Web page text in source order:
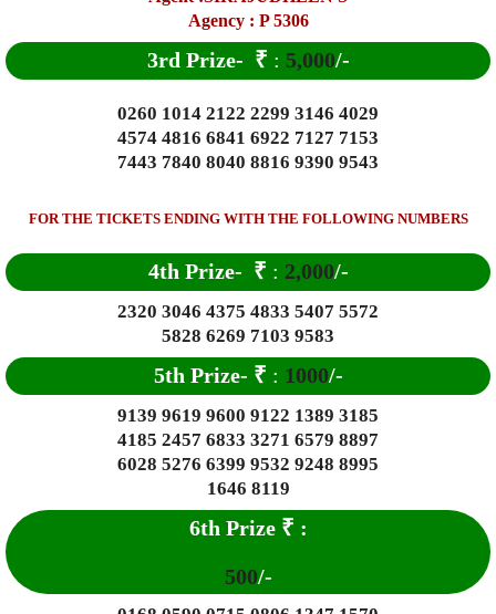
Agency : P 5306
3rd Prize- ₹ : 5,000/-
0260 1014 2122 2299 3146 4029
4574 4816 6841 6922 7127 7153
7443 7840 8040 8816 9390 9543
FOR THE TICKETS ENDING WITH THE FOLLOWING NUMBERS
4th Prize- ₹ : 2,000/-
2320 3046 4375 4833 5407 5572
5828 6269 7103 9583
5th Prize- ₹ : 1000/-
9139 9619 9600 9122 1389 3185
4185 2457 6833 3271 6579 8897
6028 5276 6399 9532 9248 8995
1646 8119
6th Prize ₹ :
500/-